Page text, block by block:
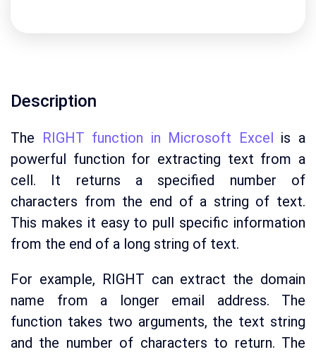
Description
The RIGHT function in Microsoft Excel is a
powerful function for extracting text from a
cell. It returns a specified number of
characters from the end of a string of text.
This makes it easy to pull specific information
from the end of a long string of text.
For example, RIGHT can extract the domain
name from a longer email address. The
function takes two arguments, the text string
and the number of characters to return. The